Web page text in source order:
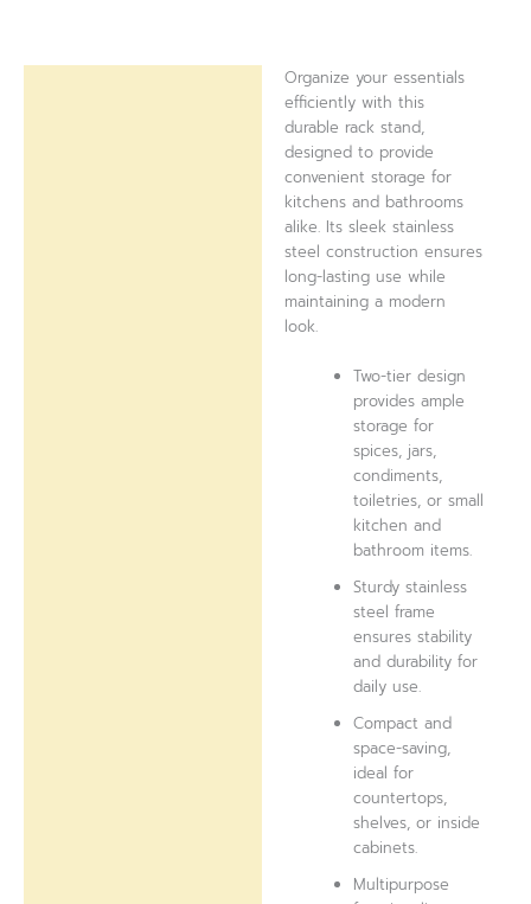
Organize your essentials
efficiently with this
durable rack stand,
designed to provide
convenient storage for
kitchens and bathrooms
alike. Its sleek stainless
steel construction ensures
long-lasting use while
maintaining a modern
look.
Two-tier design
provides ample
storage for
spices, jars,
condiments,
toiletries, or small
kitchen and
bathroom items.
Sturdy stainless
steel frame
ensures stability
and durability for
daily use.
Compact and
space-saving,
ideal for
countertops,
shelves, or inside
cabinets.
Multipurpose